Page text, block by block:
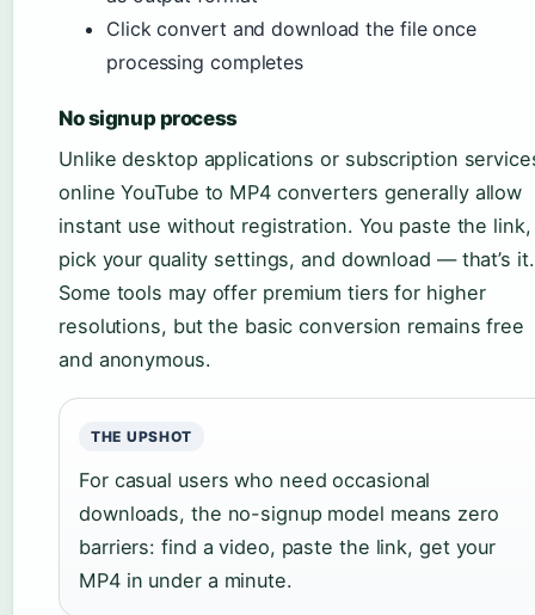
Click convert and download the file once
processing completes
No signup process
Unlike desktop applications or subscription
online YouTube to MP4 converters generally allow
instant use without registration. You paste the link,
pick your quality settings, and download — that’s it.
Some tools may offer premium tiers for higher
resolutions, but the basic conversion remains free
and anonymous.
THE UPSHOT
For casual users who need occasional
downloads, the no-signup model means zero
barriers: find a video, paste the link, get your
MP4 in under a minute.